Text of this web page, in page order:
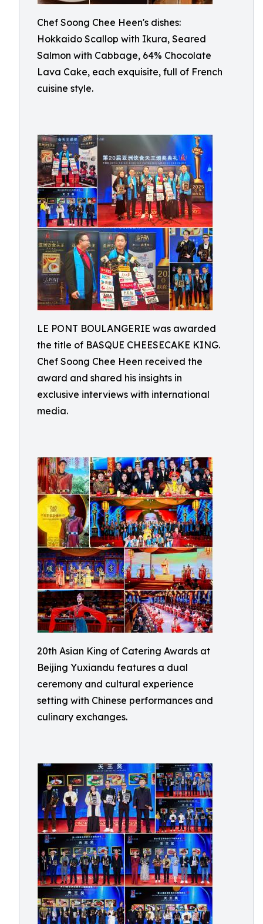
Chef Soong Chee Heen's dishes:
Hokkaido Scallop with Ikura, Seared
Salmon with Cabbage, 64% Chocolate
Lava Cake, each exquisite, full of French
cuisine style.
LE PONT BOULANGERIE was awarded
the title of BASQUE CHEESECAKE KING.
Chef Soong Chee Heen received the
award and shared his insights in
exclusive interviews with international
media.
20th Asian King of Catering Awards at
Beijing Yuxiandu features a dual
ceremony and cultural experience
setting with Chinese performances and
culinary exchanges.